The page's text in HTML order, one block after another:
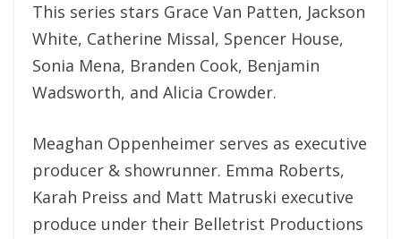
This series stars Grace Van Patten, Jackson
White, Catherine Missal, Spencer House,
Sonia Mena, Branden Cook, Benjamin
Wadsworth, and Alicia Crowder.
Meaghan Oppenheimer serves as executive
producer & showrunner. Emma Roberts,
Karah Preiss and Matt Matruski executive
produce under their Belletrist Productions